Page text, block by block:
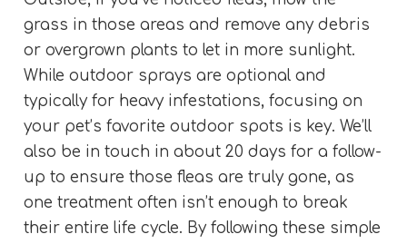
grass in those areas and remove any debris
or overgrown plants to let in more sunlight.
While outdoor sprays are optional and
typically for heavy infestations, focusing on
your pet’s favorite outdoor spots is key. We’ll
also be in touch in about 20 days for a follow-
up to ensure those fleas are truly gone, as
one treatment often isn’t enough to break
their entire life cycle. By following these simple